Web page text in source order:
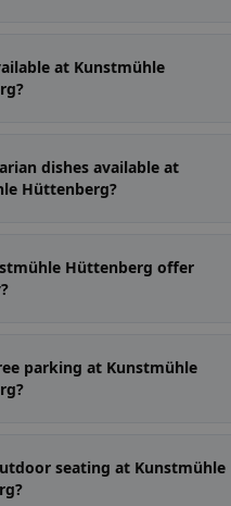
at Kunstmühle
dishes available at
Hüttenberg?
Hüttenberg offer
parking at Kunstmühle
seating at Kunstmühle